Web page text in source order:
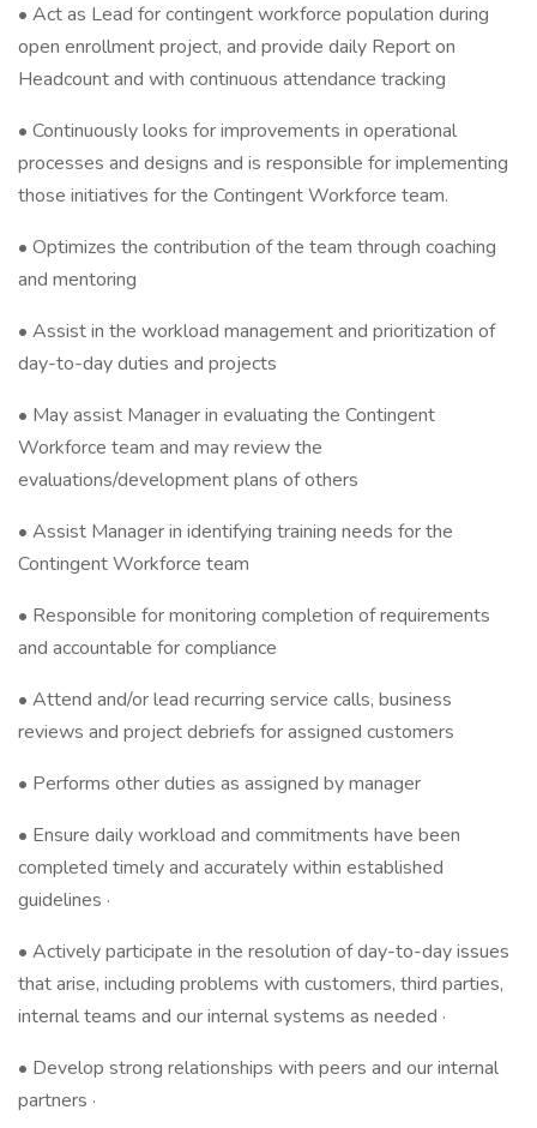
• Act as Lead for contingent workforce population during
open enrollment project, and provide daily Report on
Headcount and with continuous attendance tracking
• Continuously looks for improvements in operational
processes and designs and is responsible for implementing
those initiatives for the Contingent Workforce team.
• Optimizes the contribution of the team through coaching
and mentoring
• Assist in the workload management and prioritization of
day-to-day duties and projects
• May assist Manager in evaluating the Contingent
Workforce team and may review the
evaluations/development plans of others
• Assist Manager in identifying training needs for the
Contingent Workforce team
• Responsible for monitoring completion of requirements
and accountable for compliance
• Attend and/or lead recurring service calls, business
reviews and project debriefs for assigned customers
• Performs other duties as assigned by manager
• Ensure daily workload and commitments have been
completed timely and accurately within established
guidelines ·
• Actively participate in the resolution of day-to-day issues
that arise, including problems with customers, third parties,
internal teams and our internal systems as needed ·
• Develop strong relationships with peers and our internal
partners ·